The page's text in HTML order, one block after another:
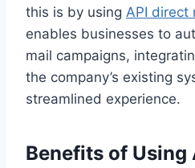
this is by using API direct
enables businesses to
mail campaigns,
the company’s existing
streamlined experience.
Benefits of Using